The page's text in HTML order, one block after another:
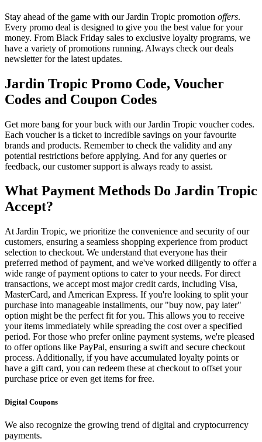
Stay ahead of the game with our Jardin Tropic promotion offers.
Every promo deal is designed to give you the best value for your
money. From Black Friday sales to exclusive loyalty programs, we
have a variety of promotions running. Always check our deals
newsletter for the latest updates.
Jardin Tropic Promo Code, Voucher
Codes and Coupon Codes
Get more bang for your buck with our Jardin Tropic voucher codes.
Each voucher is a ticket to incredible savings on your favourite
brands and products. Remember to check the validity and any
potential restrictions before applying. And for any queries or
feedback, our customer support is always ready to assist.
What Payment Methods Do Jardin Tropic
Accept?
At Jardin Tropic, we prioritize the convenience and security of our
customers, ensuring a seamless shopping experience from product
selection to checkout. We understand that everyone has their
preferred method of payment, and we've worked diligently to offer a
wide range of payment options to cater to your needs. For direct
transactions, we accept most major credit cards, including Visa,
MasterCard, and American Express. If you're looking to split your
purchase into manageable installments, our "buy now, pay later"
option might be the perfect fit for you. This allows you to receive
your items immediately while spreading the cost over a specified
period. For those who prefer online payment systems, we're pleased
to offer options like PayPal, ensuring a swift and secure checkout
process. Additionally, if you have accumulated loyalty points or
have a gift card, you can redeem these at checkout to offset your
purchase price or even get items for free.
Digital Coupons
We also recognize the growing trend of digital and cryptocurrency
payments.